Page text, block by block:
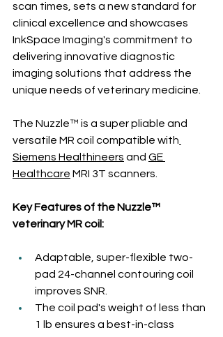
scan times, sets a new standard for
clinical excellence and showcases
InkSpace Imaging's commitment to
delivering innovative diagnostic
imaging solutions that address the
unique needs of veterinary medicine.
The Nuzzle™ is a super pliable and
versatile MR coil compatible with
Siemens Healthineers and GE
Healthcare MRI 3T scanners.
Key Features of the Nuzzle™
veterinary MR coil:
Adaptable, super-flexible two-
pad 24-channel contouring coil
improves SNR.
The coil pad's weight of less than
1 lb ensures a best-in-class